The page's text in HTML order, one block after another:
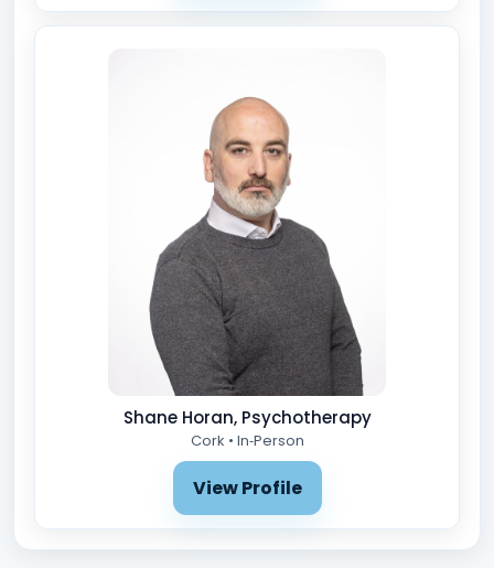
Shane Horan, Psychotherapy
Cork • In‑Person
View Profile